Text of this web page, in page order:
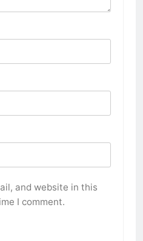
and website in this
I comment.